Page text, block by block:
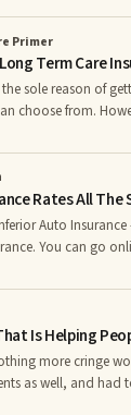
Primer
Term Care
sole reason of
choose from.
some point in their
Meanwhile,
of the country's
Rates All The
Insurance - Read These Tips!
You can go
agent, you will
that you know what
There are
Is Helping
more cringe
as well, and had